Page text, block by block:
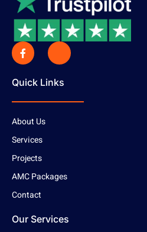
Quick Links
About Us
Services
Projects
AMC Packages
Contact
Our Services